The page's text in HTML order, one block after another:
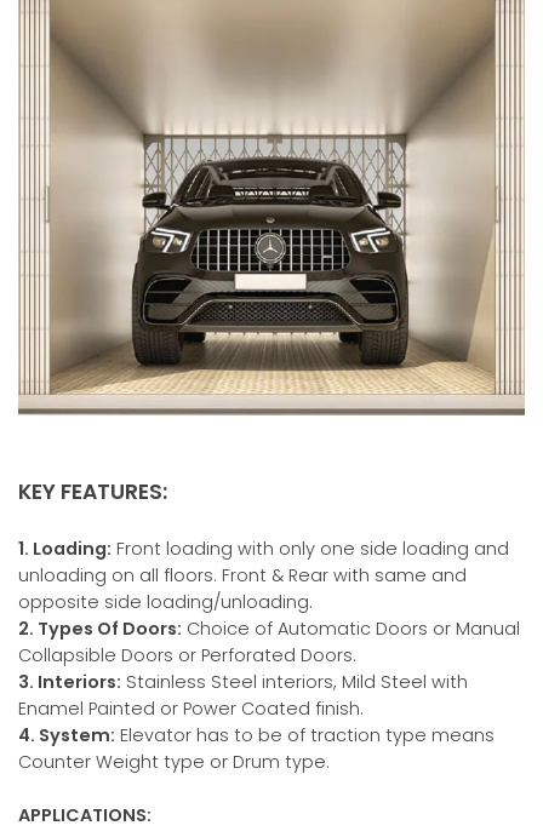
KEY FEATURES:
1. Loading: Front loading with only one side loading and
unloading on all floors. Front & Rear with same and
opposite side loading/unloading.
2. Types Of Doors: Choice of Automatic Doors or Manual
Collapsible Doors or Perforated Doors.
3. Interiors: Stainless Steel interiors, Mild Steel with
Enamel Painted or Power Coated finish.
4. System: Elevator has to be of traction type means
Counter Weight type or Drum type.
APPLICATIONS: